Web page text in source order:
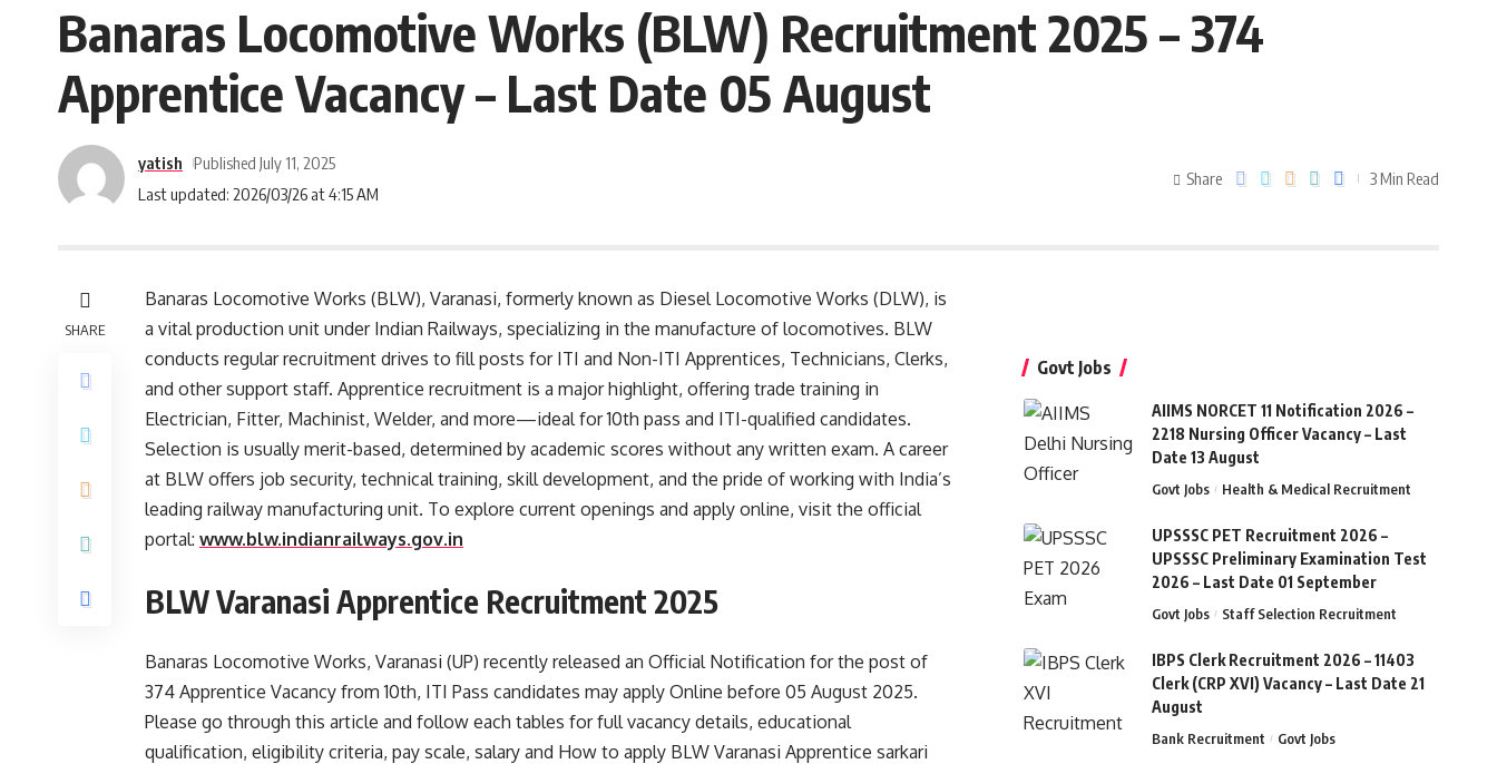
Banaras Locomotive Works (BLW) Recruitment 2025 – 374
Apprentice Vacancy – Last Date 05 August
Last updated: 2026/03/26 at 4:15 AM
yatish Published July 11, 2025
Share 3 Min Read
SHARE
Banaras Locomotive Works (BLW), Varanasi, formerly known as Diesel Locomotive Works (DLW), is
a vital production unit under Indian Railways, specializing in the manufacture of locomotives. BLW
conducts regular recruitment drives to fill posts for ITI and Non-ITI Apprentices, Technicians, Clerks,
and other support staff. Apprentice recruitment is a major highlight, offering trade training in
Electrician, Fitter, Machinist, Welder, and more—ideal for 10th pass and ITI-qualified candidates.
Selection is usually merit-based, determined by academic scores without any written exam. A career
at BLW offers job security, technical training, skill development, and the pride of working with India’s
leading railway manufacturing unit. To explore current openings and apply online, visit the official
portal: www.blw.indianrailways.gov.in
BLW Varanasi Apprentice Recruitment 2025
Banaras Locomotive Works, Varanasi (UP) recently released an Official Notification for the post of
374 Apprentice Vacancy from 10th, ITI Pass candidates may apply Online before 05 August 2025.
Please go through this article and follow each tables for full vacancy details, educational
qualification, eligibility criteria, pay scale, salary and How to apply BLW Varanasi Apprentice sarkari
Govt Jobs
AIIMS NORCET 11 Notification 2026 –
2218 Nursing Officer Vacancy – Last
Date 13 August
Govt Jobs Health & Medical Recruitment
UPSSSC PET Recruitment 2026 –
UPSSSC Preliminary Examination Test
2026 – Last Date 01 September
Govt Jobs Staff Selection Recruitment
IBPS Clerk Recruitment 2026 – 11403
Clerk (CRP XVI) Vacancy – Last Date 21
August
Bank Recruitment Govt Jobs